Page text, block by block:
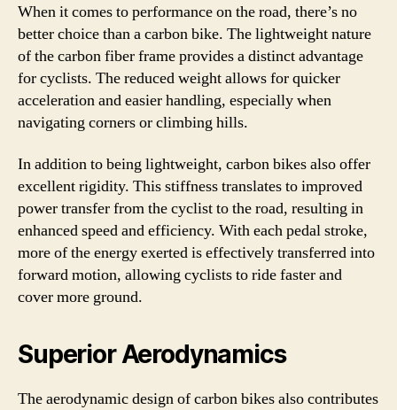
When it comes to performance on the road, there’s no
better choice than a carbon bike. The lightweight nature
of the carbon fiber frame provides a distinct advantage
for cyclists. The reduced weight allows for quicker
acceleration and easier handling, especially when
navigating corners or climbing hills.
In addition to being lightweight, carbon bikes also offer
excellent rigidity. This stiffness translates to improved
power transfer from the cyclist to the road, resulting in
enhanced speed and efficiency. With each pedal stroke,
more of the energy exerted is effectively transferred into
forward motion, allowing cyclists to ride faster and
cover more ground.
Superior Aerodynamics
The aerodynamic design of carbon bikes also contributes